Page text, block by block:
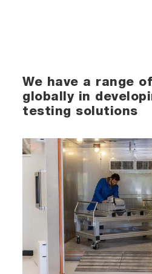
We have a range
globally in
testing solutions